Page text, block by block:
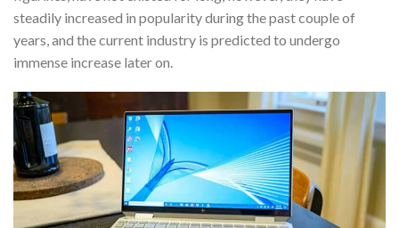
steadily increased in popularity during the past couple of
years, and the current industry is predicted to undergo
immense increase later on.